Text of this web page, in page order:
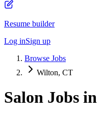
Resume builder
Log inSign up
Browse Jobs
Wilton, CT
Salon Jobs in